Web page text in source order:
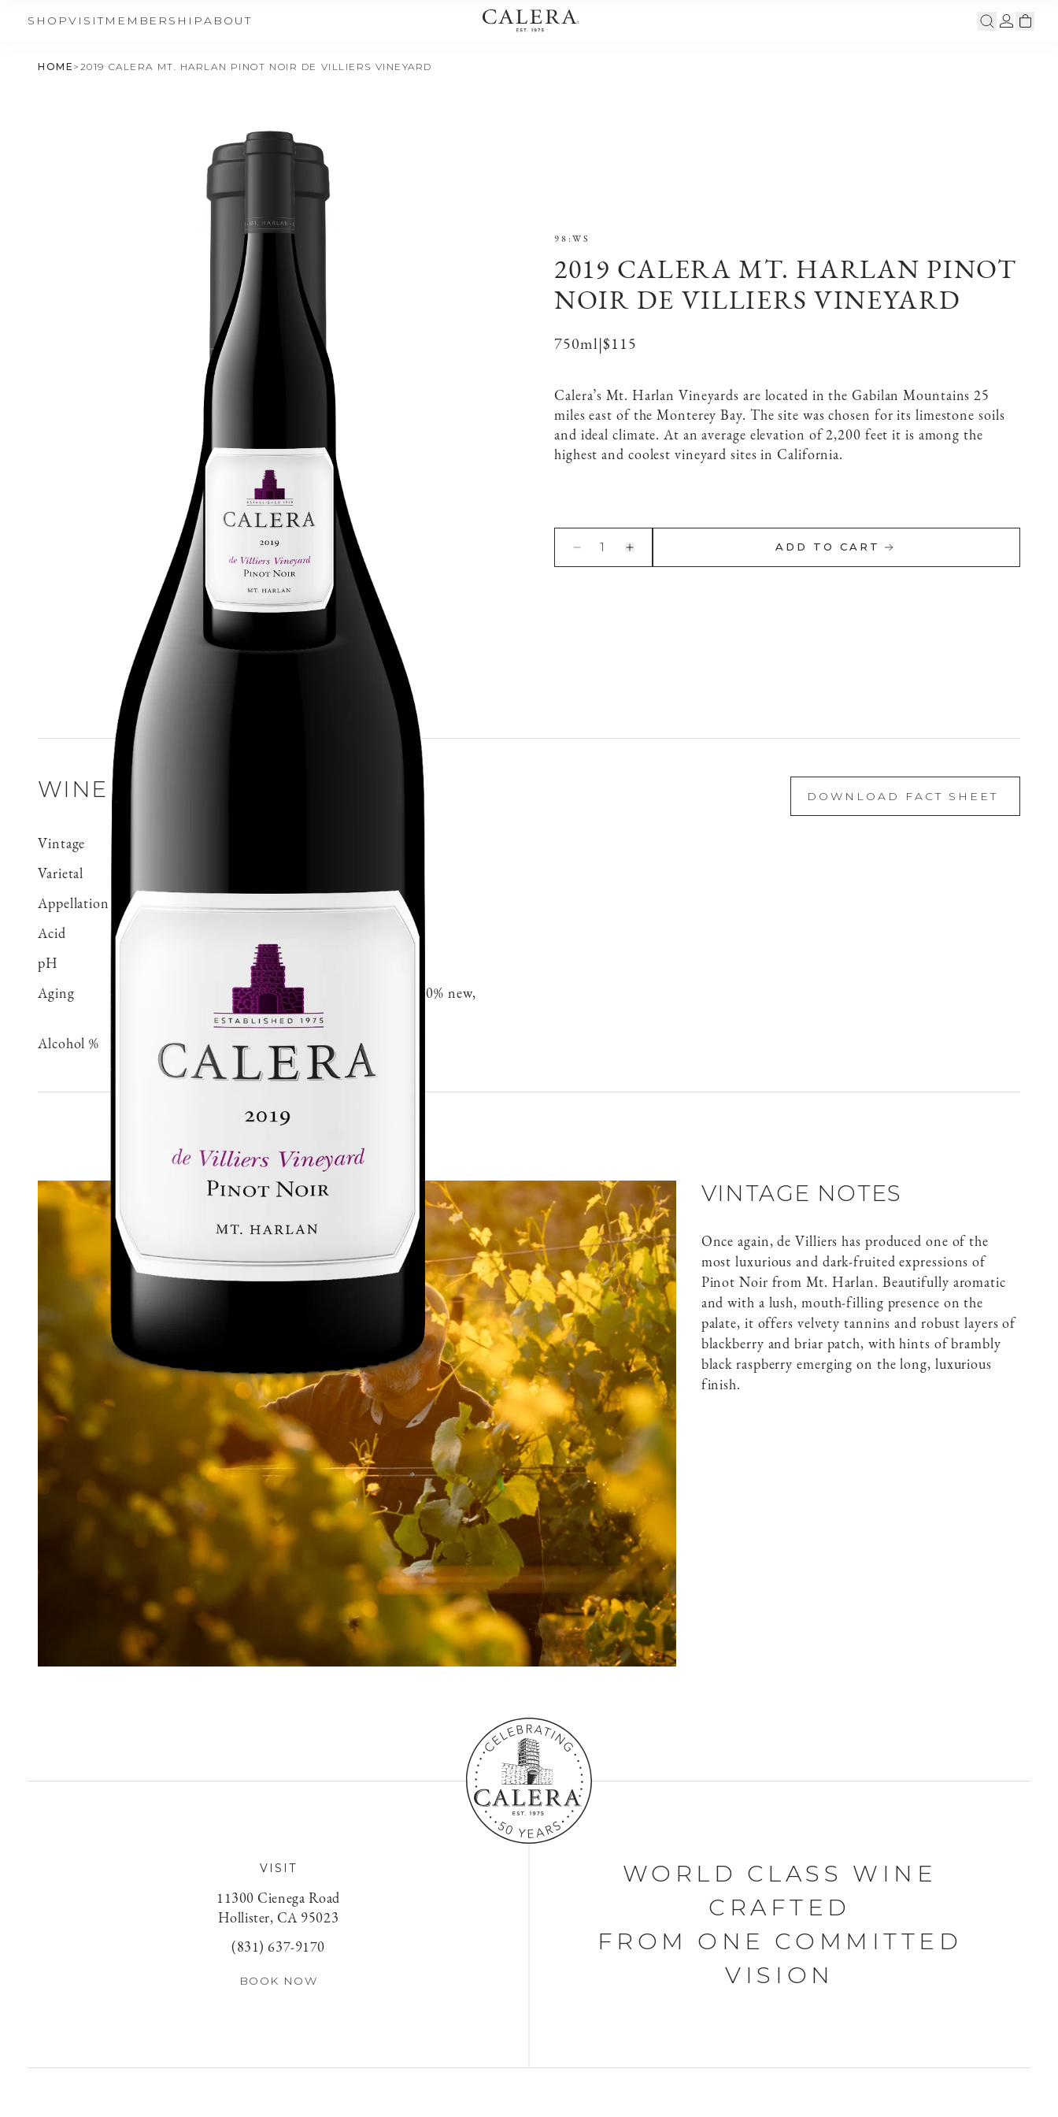
SHOPVISITMEMBERSHIPABOUT
HOME > 2019 CALERA MT. HARLAN PINOT NOIR DE VILLIERS VINEYARD
98:WS
2019 CALERA MT. HARLAN PINOT
NOIR DE VILLIERS VINEYARD
750ml|$115
Calera’s Mt. Harlan Vineyards are located in the Gabilan Mountains 25
miles east of the Monterey Bay. The site was chosen for its limestone soils
and ideal climate. At an average elevation of 2,200 feet it is among the
highest and coolest vineyard sites in California.
1 ADD TO CART
WINE DETAILS
Vintage
Varietal
Appellation
Mt. Harlan
Acid
pH
Aging
Aged 18 months in 100% French oak 30% new,
70% neutral
Alcohol %
14.5
DOWNLOAD FACT SHEET
VINTAGE NOTES
Once again, de Villiers has produced one of the
most luxurious and dark-fruited expressions of
Pinot Noir from Mt. Harlan. Beautifully aromatic
and with a lush, mouth-filling presence on the
palate, it offers velvety tannins and robust layers of
blackberry and briar patch, with hints of brambly
black raspberry emerging on the long, luxurious
finish.
VISIT
11300 Cienega Road
Hollister, CA 95023
(831) 637-9170
BOOK NOW
WORLD CLASS WINE
CRAFTED
FROM ONE COMMITTED
VISION